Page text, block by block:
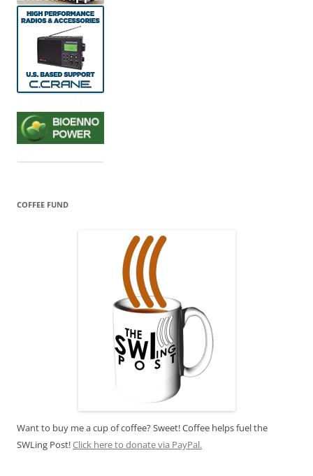
COFFEE FUND
Want to buy me a cup of coffee? Sweet! Coffee helps fuel the
SWLing Post!Click here to donate via PayPal.